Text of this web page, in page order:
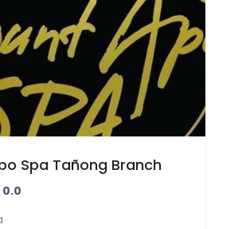
Spa Tañong Branch
0.0